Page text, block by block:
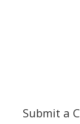
Submit a